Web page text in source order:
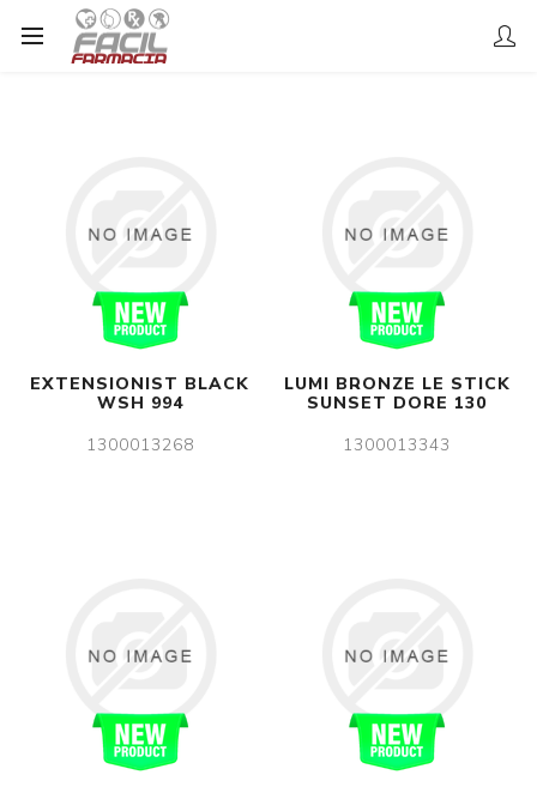
EXTENSIONIST BLACK
WSH 994
1300013268
LUMI BRONZE LE STICK
SUNSET DORE 130
1300013343